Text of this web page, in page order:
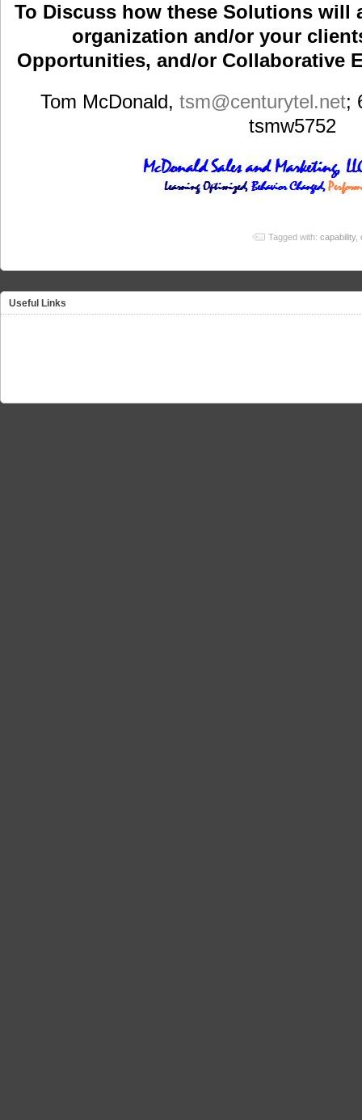
To Discuss how these Solutions will
organization and/or your
Opportunities, and/or Collaborative
Tom McDonald, tsm@centurytel.net;
tsmw5752
Tagged with: capability,
Useful Links